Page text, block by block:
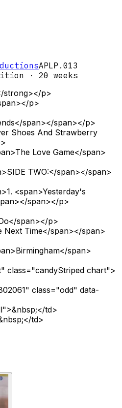
APLP.013
· 20 weeks
strong></p>
p>
span></span></p>
Shoes And Strawberry
Love Game</span>
TWO:</span></span>
<span>Yesterday's
span></p>
span></p>
Next Time</span></span>
span>
class="candyStriped chart">
class="odd" data-
td>
td>